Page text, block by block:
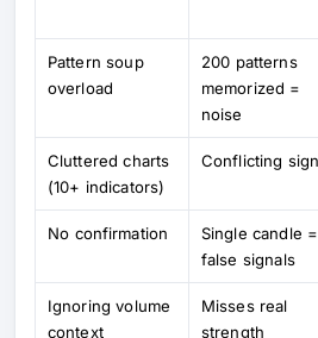
Pattern soup
overload
200 patterns
memorized =
noise
Cluttered charts
(10+ indicators)
Conflicting
No confirmation
Single candle =
false signals
Ignoring volume
context
Misses real
strength